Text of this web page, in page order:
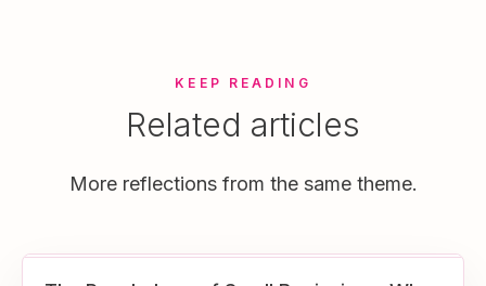
KEEP READING
Related articles
More reflections from the same theme.